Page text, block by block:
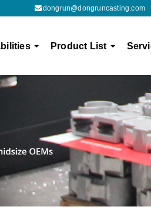
dongrun@dongruncasting.com
Product List